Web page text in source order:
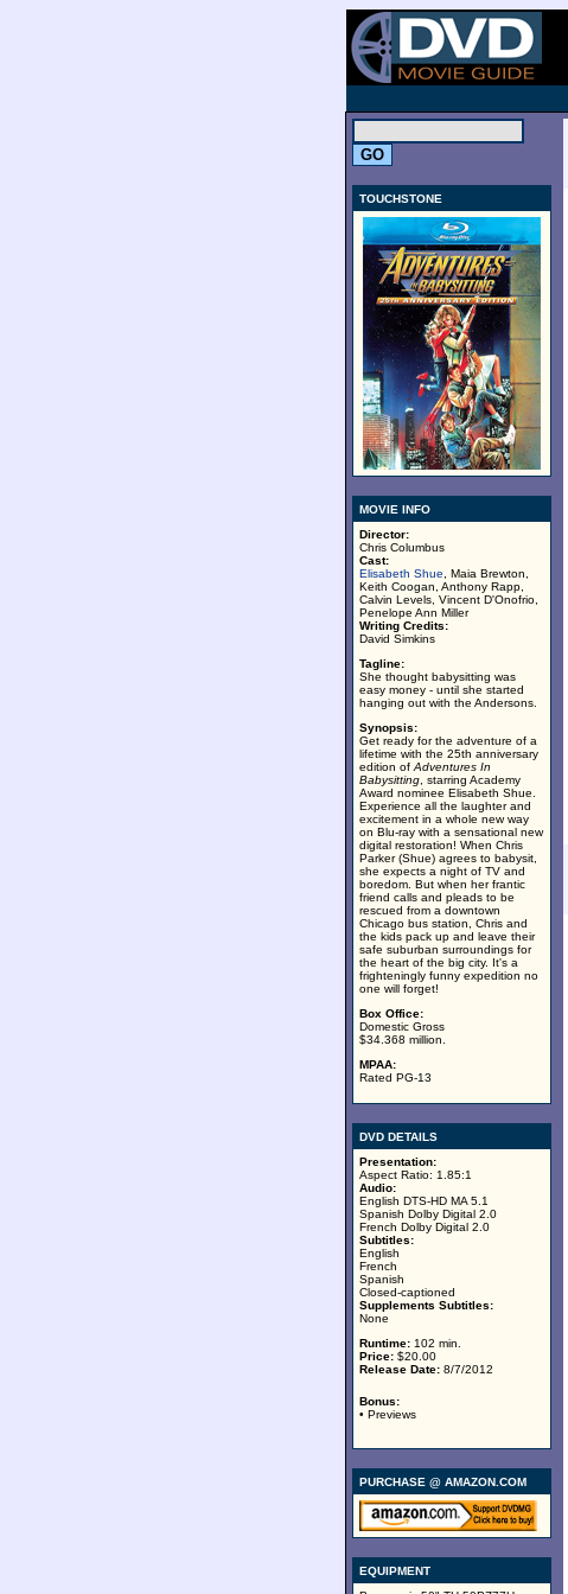
TOUCHSTONE
MOVIE INFO
Director:
Chris Columbus
Cast:
Elisabeth Shue , Maia Brewton,
Keith Coogan, Anthony Rapp,
Calvin Levels, Vincent D'Onofrio,
Penelope Ann Miller
Writing Credits:
David Simkins
Tagline:
She thought babysitting was
easy money - until she started
hanging out with the Andersons.
Synopsis:
Get ready for the adventure of a
lifetime with the 25th anniversary
edition of Adventures In
Babysitting , starring Academy
Award nominee Elisabeth Shue.
Experience all the laughter and
excitement in a whole new way
on Blu-ray with a sensational new
digital restoration! When Chris
Parker (Shue) agrees to babysit,
she expects a night of TV and
boredom. But when her frantic
friend calls and pleads to be
rescued from a downtown
Chicago bus station, Chris and
the kids pack up and leave their
safe suburban surroundings for
the heart of the big city. It's a
frighteningly funny expedition no
one will forget!
Box Office:
Domestic Gross
$34.368 million.
MPAA:
Rated PG-13
DVD DETAILS
Presentation:
Aspect Ratio: 1.85:1
Audio:
English DTS-HD MA 5.1
Spanish Dolby Digital 2.0
French Dolby Digital 2.0
Subtitles:
English
French
Spanish
Closed-captioned
Supplements Subtitles:
None
Runtime: 102 min.
Price: $20.00
Release Date: 8/7/2012
Bonus:
• Previews
PURCHASE @ AMAZON.COM
EQUIPMENT